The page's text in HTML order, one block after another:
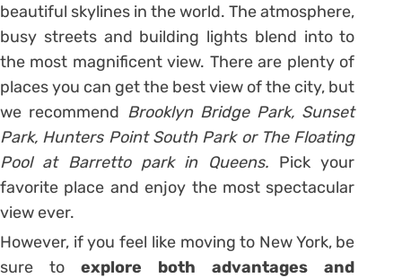
beautiful skylines in the world. The atmosphere,
busy streets and building lights blend into to
the most magnificent view. There are plenty of
places you can get the best view of the city, but
we recommend Brooklyn Bridge Park, Sunset
Park, Hunters Point South Park or The Floating
Pool at Barretto park in Queens. Pick your
favorite place and enjoy the most spectacular
view ever.
However, if you feel like moving to New York, be
sure toexplore both advantages and